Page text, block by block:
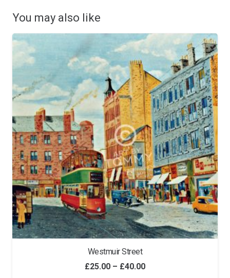
You may also like
Westmuir Street
£25.00 – £40.00Price